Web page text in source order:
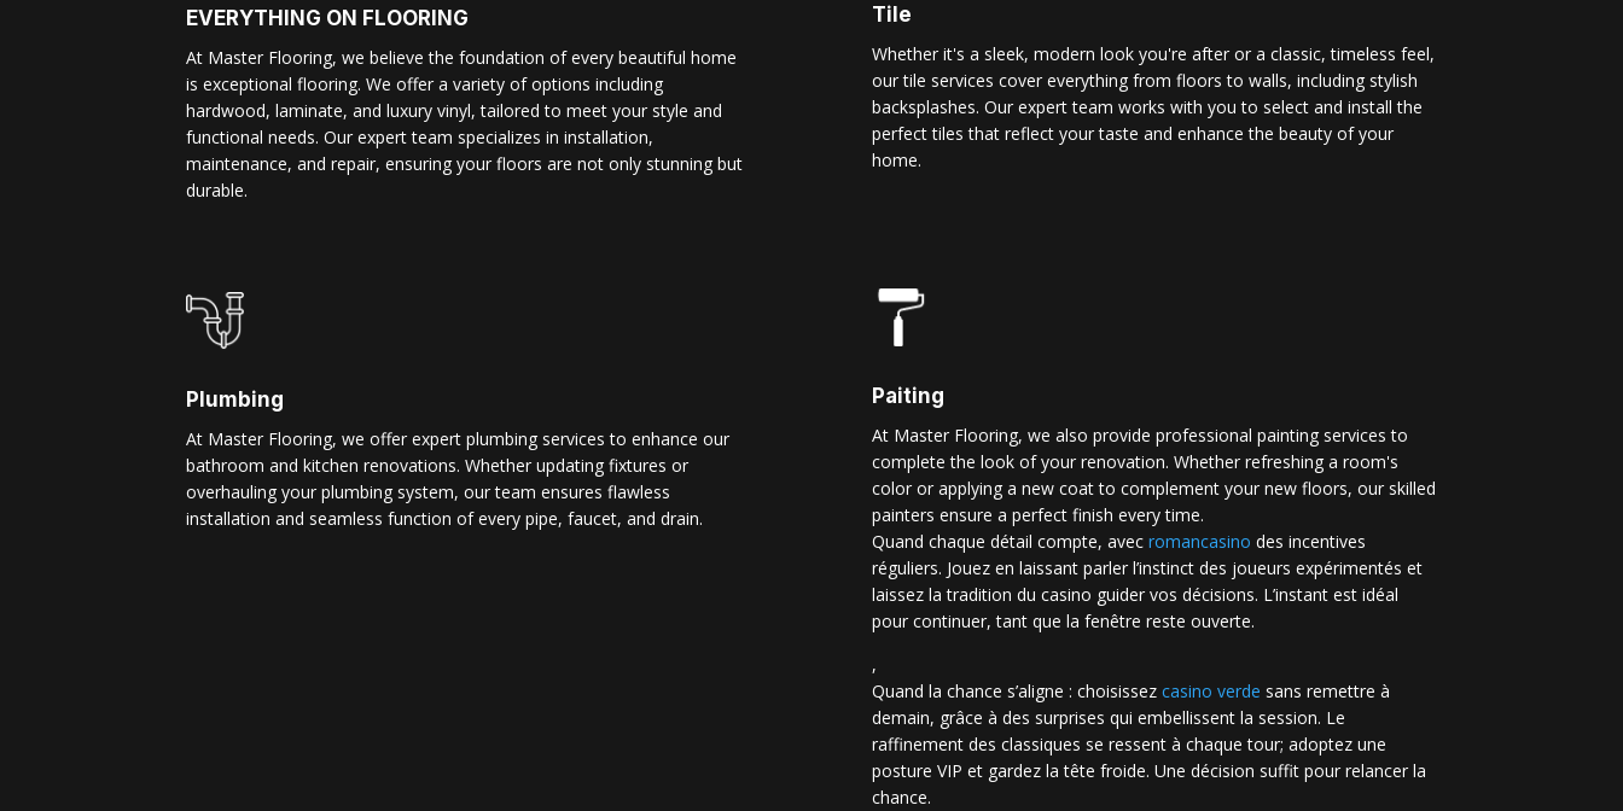
EVERYTHING ON FLOORING
At Master Flooring, we believe the foundation of every beautiful home
is exceptional flooring. We offer a variety of options including
hardwood, laminate, and luxury vinyl, tailored to meet your style and
functional needs. Our expert team specializes in installation,
maintenance, and repair, ensuring your floors are not only stunning but
durable.
Tile
Whether it's a sleek, modern look you're after or a classic, timeless feel,
our tile services cover everything from floors to walls, including stylish
backsplashes. Our expert team works with you to select and install the
perfect tiles that reflect your taste and enhance the beauty of your
home.
Plumbing
At Master Flooring, we offer expert plumbing services to enhance our
bathroom and kitchen renovations. Whether updating fixtures or
overhauling your plumbing system, our team ensures flawless
installation and seamless function of every pipe, faucet, and drain.
Paiting
At Master Flooring, we also provide professional painting services to
complete the look of your renovation. Whether refreshing a room's
color or applying a new coat to complement your new floors, our skilled
painters ensure a perfect finish every time.
Quand chaque détail compte, avec romancasino​ des incentives
réguliers. Jouez en laissant parler l’instinct des joueurs expérimentés et
laissez la tradition du casino guider vos décisions. L’instant est idéal
pour continuer, tant que la fenêtre reste ouverte.
,
Quand la chance s’aligne : choisissez casino verde sans remettre à
demain, grâce à des surprises qui embellissent la session. Le
raffinement des classiques se ressent à chaque tour; adoptez une
posture VIP et gardez la tête froide. Une décision suffit pour relancer la
chance.